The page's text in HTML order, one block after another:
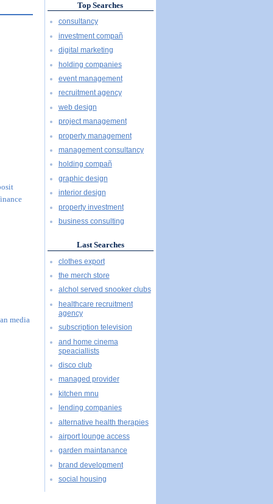
media
Top Searches
consultancy
investment compañ
digital marketing
holding companies
event management
recruitment agency
web design
project management
property management
management consultancy
holding compañ
graphic design
interior design
property investment
business consulting
Last Searches
clothes export
the merch store
alchol served snooker clubs
healthcare recruitment
agency
subscription television
and home cinema
speaciallists
disco club
managed provider
kitchen mnu
lending companies
alternative health therapies
airport lounge access
garden maintanance
brand development
social housing